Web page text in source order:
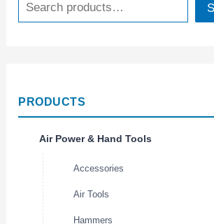
PRODUCTS
Air Power & Hand Tools
Accessories
Air Tools
Hammers